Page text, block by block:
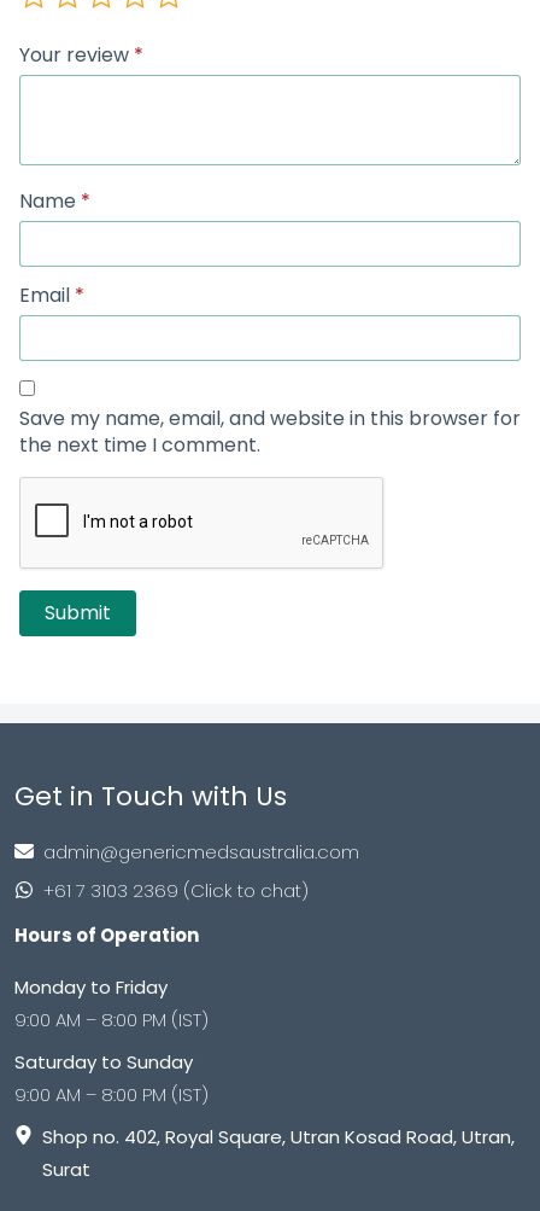
Your review *
Name *
Email *
Save my name, email, and website in this browser for
the next time I comment.
Get in Touch with Us
admin@genericmedsaustralia.com
+61 7 3103 2369 (Click to chat)
Hours of Operation
Monday to Friday
9:00 AM – 8:00 PM (IST)
Saturday to Sunday
9:00 AM – 8:00 PM (IST)
Shop no. 402, Royal Square, Utran Kosad Road, Utran,
Surat